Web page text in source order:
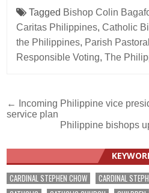
Tagged Bishop Colin
Caritas Philippines,Catholic
the Philippines, Parish
Responsible Voting,The
Post
navigation
← Incoming Philippine vice
service plan
Philippine bishops
CARDINAL STEPHEN CHOW CARDINAL